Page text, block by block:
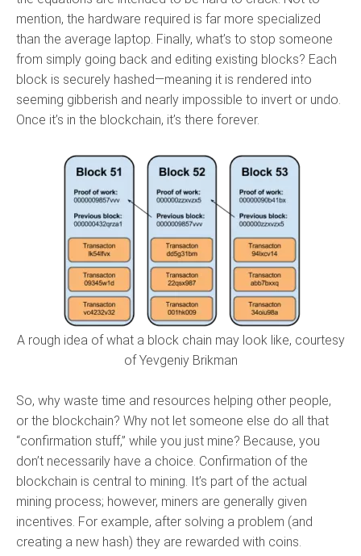
mention, the hardware required is far more specialized
than the average laptop. Finally, what’s to stop someone
from simply going back and editing existing blocks? Each
block is securely hashed—meaning it is rendered into
seeming gibberish and nearly impossible to invert or undo.
Once it’s in the blockchain, it’s there forever.
A rough idea of what a block chain may look like, courtesy
of Yevgeniy Brikman
So, why waste time and resources helping other people,
or the blockchain? Why not let someone else do all that
“confirmation stuff,” while you just mine? Because, you
don’t necessarily have a choice. Confirmation of the
blockchain is central to mining. It’s part of the actual
mining process; however, miners are generally given
incentives. For example, after solving a problem (and
creating a new hash) they are rewarded with coins.